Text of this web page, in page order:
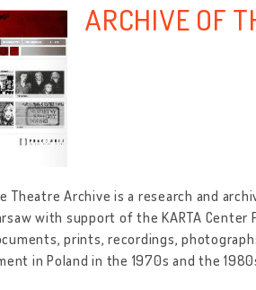
ARCHIVE OF
Theatre Archive is a research and
with support of the KARTA
prints, recordings,
in Poland in the 1970s and the